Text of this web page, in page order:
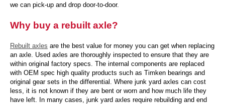
we can pick-up and drop door-to-door.
Why buy a rebuilt axle?
Rebuilt axles are the best value for money you can get when replacing
an axle. Used axles are thoroughly inspected to ensure that they are
within original factory specs. The internal components are replaced
with OEM spec high quality products such as Timken bearings and
original gear sets in the differential. Where junk yard axles can cost
less, it is not known if they are bent or worn and how much life they
have left. In many cases, junk yard axles require rebuilding and end